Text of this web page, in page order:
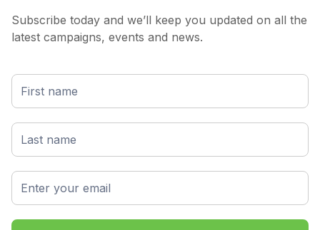
Subscribe today and we’ll keep you updated on all the
latest campaigns, events and news.